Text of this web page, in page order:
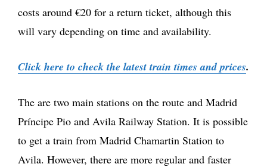
costs around €20 for a return ticket, although this
will vary depending on time and availability.
Click here to check the latest train times and prices.
The are two main stations on the route and Madrid
Príncipe Pio and Avila Railway Station. It is possible
to get a train from Madrid Chamartin Station to
Avila. However, there are more regular and faster